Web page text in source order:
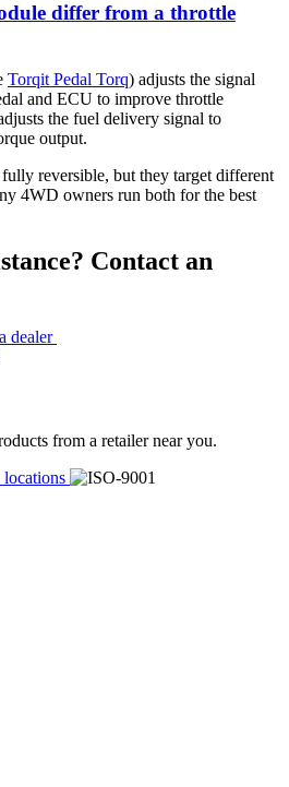
differ from a throttle
Torqit Pedal Torq) adjusts the signal
and ECU to improve throttle
the fuel delivery signal to
output.
reversible, but they target different
4WD owners run both for the best
Contact an
dealer
from a retailer near you.